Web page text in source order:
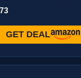
GET DEAL